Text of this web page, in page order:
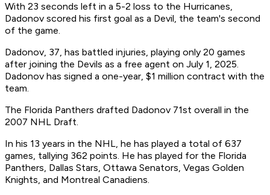
With 23 seconds left in a 5-2 loss to the Hurricanes,
Dadonov scored his first goal as a Devil, the team's second
of the game. ​
Dadonov, 37, has battled injuries, playing only 20 games
after joining the Devils as a free agent on July 1, 2025. ​
Dadonov has signed a one-year, $1 million contract with the
team.
​The Florida Panthers drafted Dadonov 71st overall in the
2007 NHL Draft.
​In his 13 years in the NHL, he has played a total of 637
games, tallying 362 points. He has played for the Florida
Panthers, Dallas Stars, Ottawa Senators, Vegas Golden
Knights, and Montreal Canadiens.